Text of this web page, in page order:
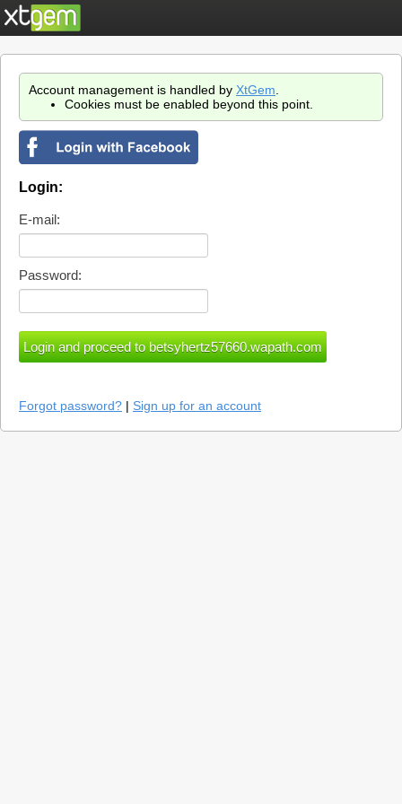
Account management is handled by XtGem
Cookies must be enabled beyond this point.
Login:
E-mail:
Password:
Forgot password? | Sign up for an account